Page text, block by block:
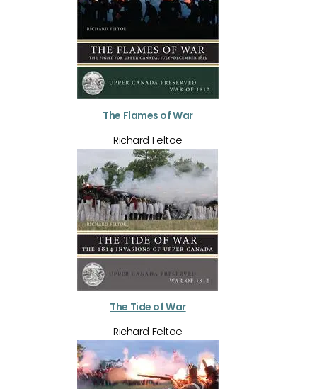
The Flames of War
Richard Feltoe
The Tide of War
Richard Feltoe